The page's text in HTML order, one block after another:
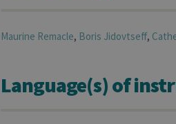
Maurine Remacle, Boris Jidovtseff,
Language(s) of